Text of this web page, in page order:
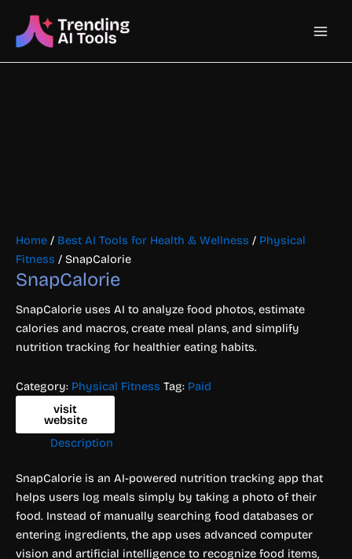
content
Main
Home / Best AI Tools for Health & Wellness / Physical
Fitness / SnapCalorie
SnapCalorie
SnapCalorie uses AI to analyze food photos, estimate
calories and macros, create meal plans, and simplify
nutrition tracking for healthier eating habits.
Category: Physical Fitness Tag: Paid
visit
website
Description
SnapCalorie is an AI-powered nutrition tracking app that
helps users log meals simply by taking a photo of their
food. Instead of manually searching food databases or
entering ingredients, the app uses advanced computer
vision and artificial intelligence to recognize food items,